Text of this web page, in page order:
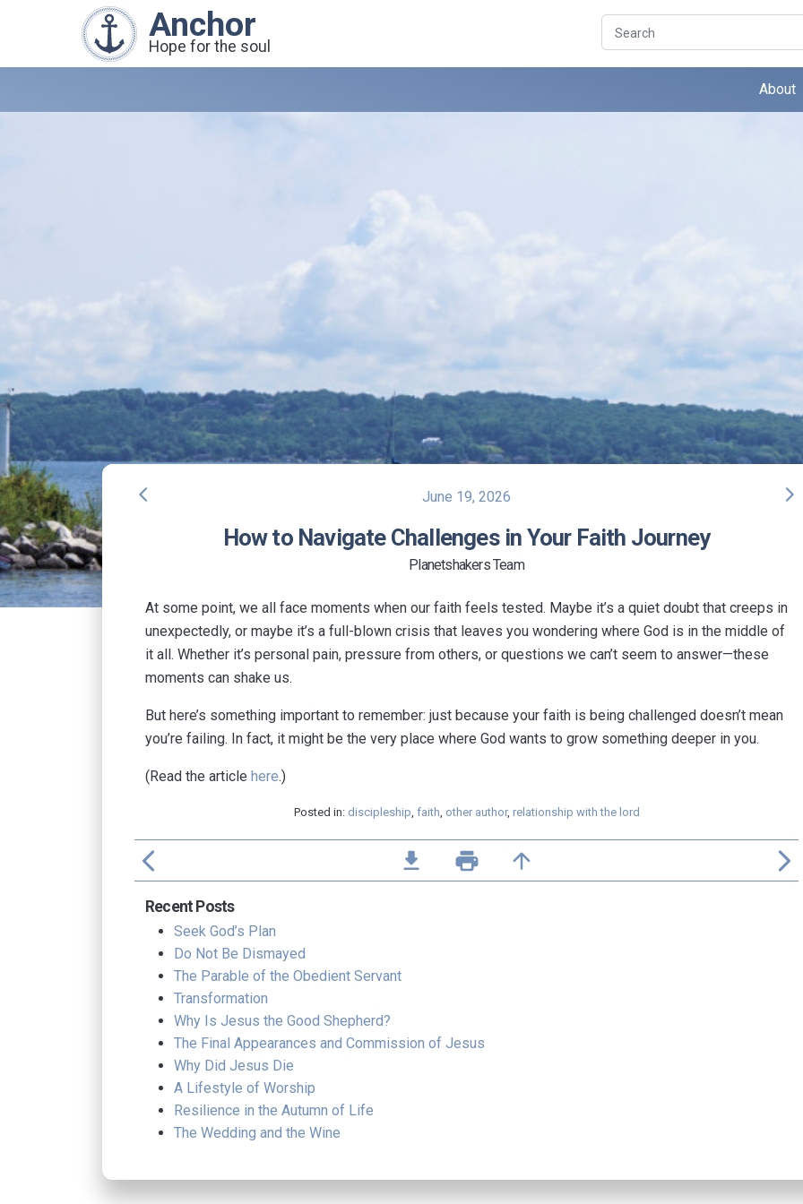
Anchor
Hope for the soul
Search
About
arrow_back_ios June 19, 2026 arrow_forward_ios
How to Navigate Challenges in Your Faith Journey
Planetshakers Team
At some point, we all face moments when our faith feels tested. Maybe it’s a quiet doubt that creeps in
unexpectedly, or maybe it’s a full-blown crisis that leaves you wondering where God is in the middle of
it all. Whether it’s personal pain, pressure from others, or questions we can’t seem to answer—these
moments can shake us.
But here’s something important to remember: just because your faith is being challenged doesn’t mean
you’re failing. In fact, it might be the very place where God wants to grow something deeper in you.
(Read the article here.)
Posted in: discipleship, faith, other author, relationship with the lord
arrow_back_ios file_download print arrow_upward arrow_forward_ios
Recent Posts
Seek God’s Plan
Do Not Be Dismayed
The Parable of the Obedient Servant
Transformation
Why Is Jesus the Good Shepherd?
The Final Appearances and Commission of Jesus
Why Did Jesus Die
A Lifestyle of Worship
Resilience in the Autumn of Life
The Wedding and the Wine